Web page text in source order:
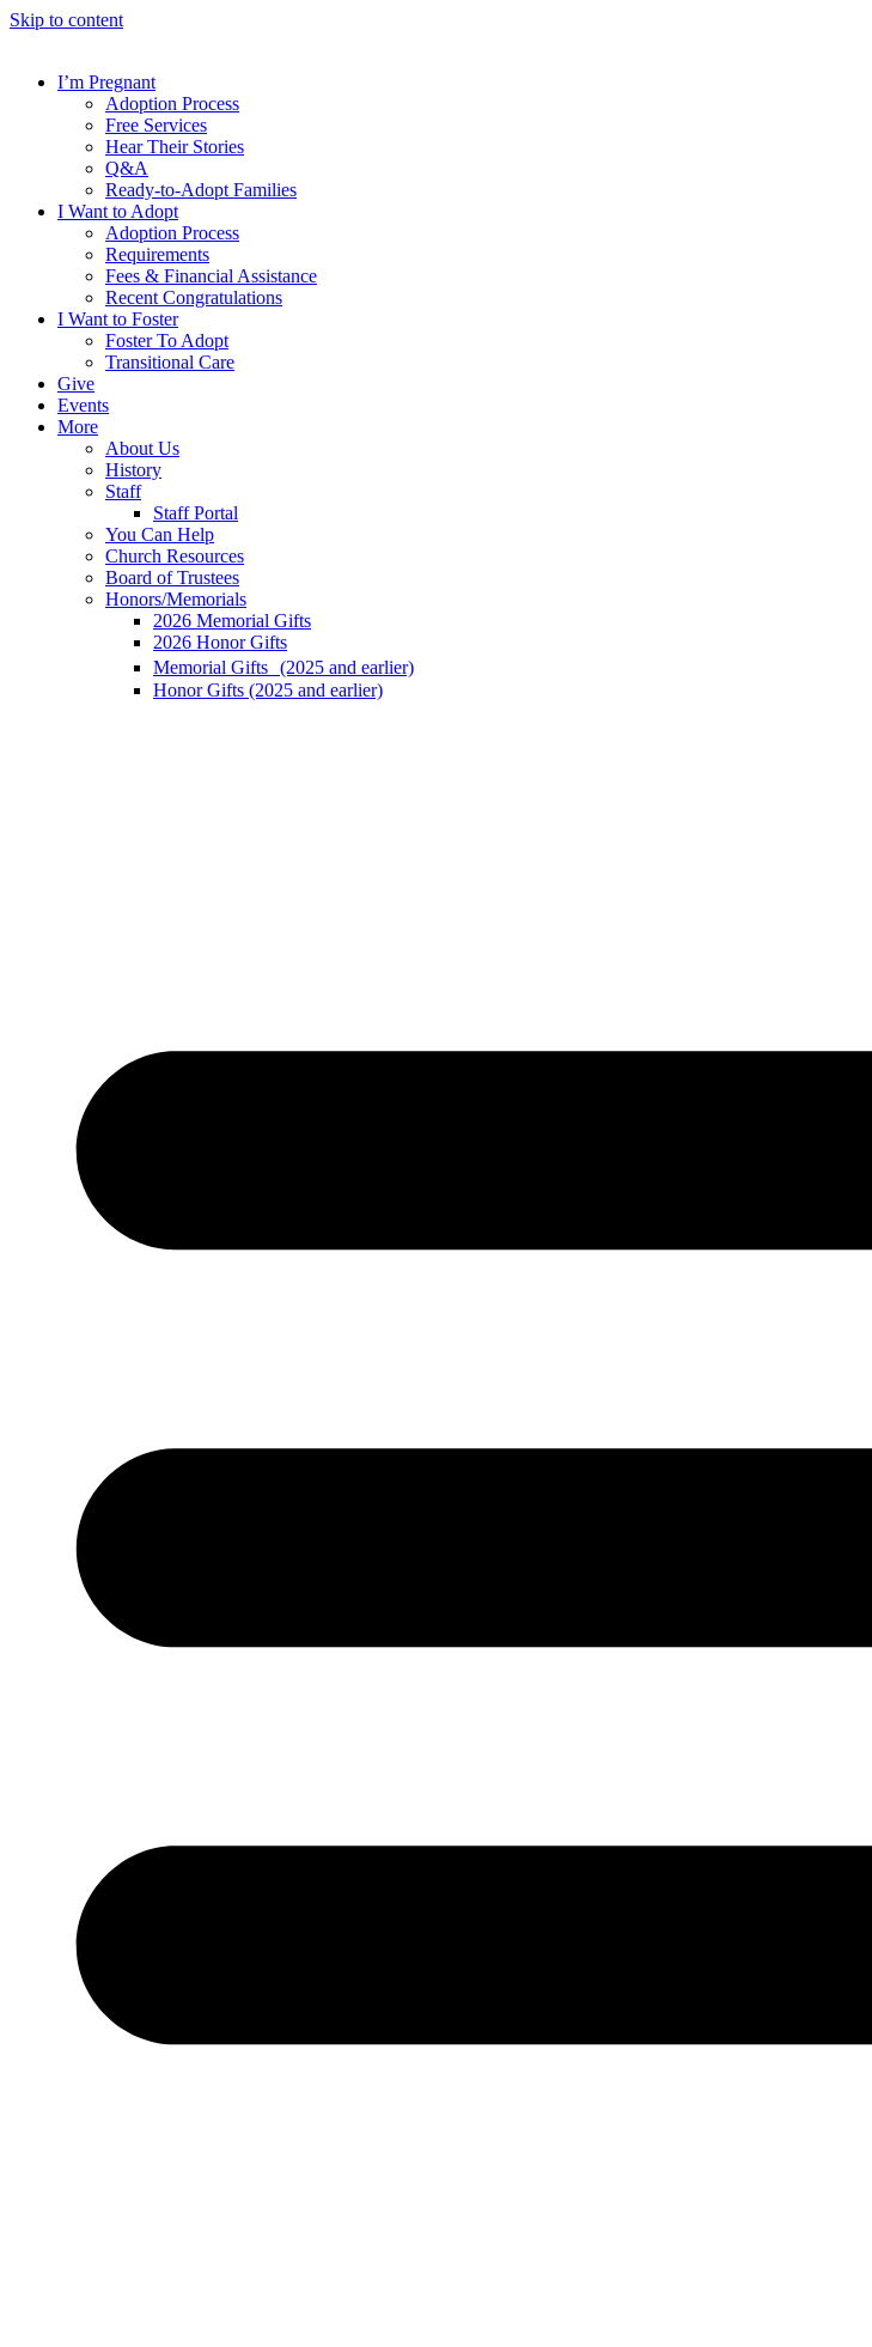
Skip to content
I’m Pregnant
Adoption Process
Free Services
Hear Their Stories
Q&A
Ready-to-Adopt Families
I Want to Adopt
Adoption Process
Requirements
Fees & Financial Assistance
Recent Congratulations
I Want to Foster
Foster To Adopt
Transitional Care
Give
Events
More
About Us
History
Staff
Staff Portal
You Can Help
Church Resources
Board of Trustees
Honors/Memorials
2026 Memorial Gifts
2026 Honor Gifts
Memorial Gifts (2025 and earlier)
Honor Gifts (2025 and earlier)